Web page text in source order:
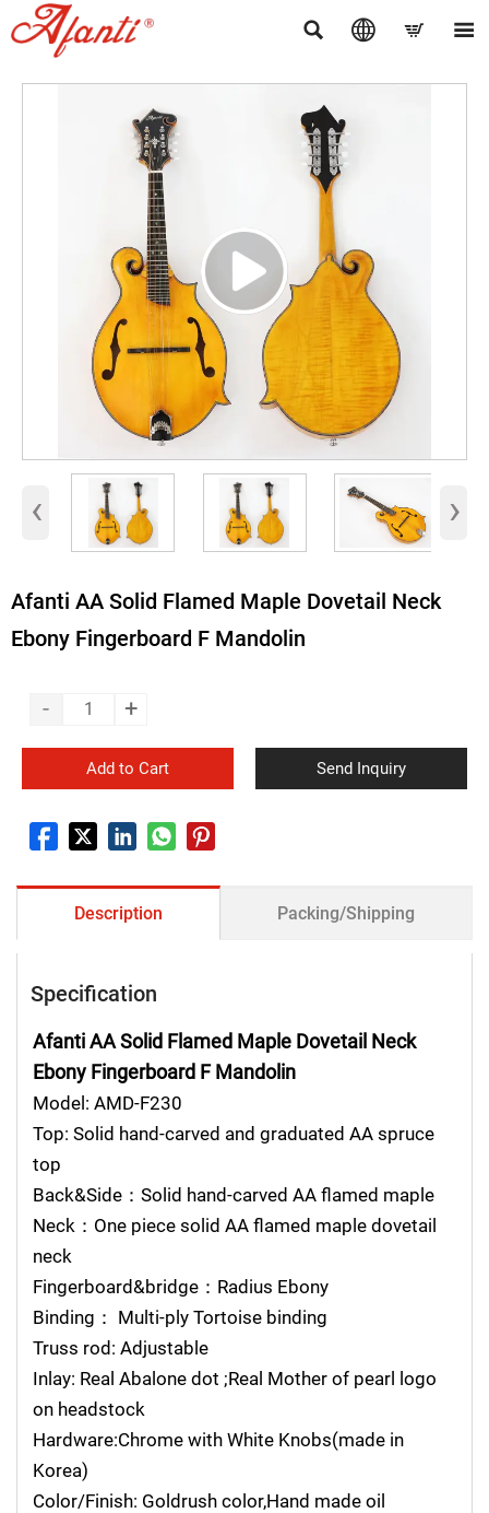
   
‹ ›
Afanti AA Solid Flamed Maple Dovetail Neck
Ebony Fingerboard F Mandolin
- +
Add to Cart Send Inquiry
Description Packing/Shipping
Specification
Afanti AA Solid Flamed Maple Dovetail Neck
Ebony Fingerboard F Mandolin
Model: AMD-F230
Top: Solid hand-carved and graduated AA spruce
top
Back&Side：Solid hand-carved AA flamed maple
Neck：One piece solid AA flamed maple dovetail
neck
Fingerboard&bridge：Radius Ebony
Binding： Multi-ply Tortoise binding
Truss rod: Adjustable
Inlay: Real Abalone dot ;Real Mother of pearl logo
on headstock
Hardware:Chrome with White Knobs(made in
Korea)
Color/Finish: Goldrush color,Hand made oil